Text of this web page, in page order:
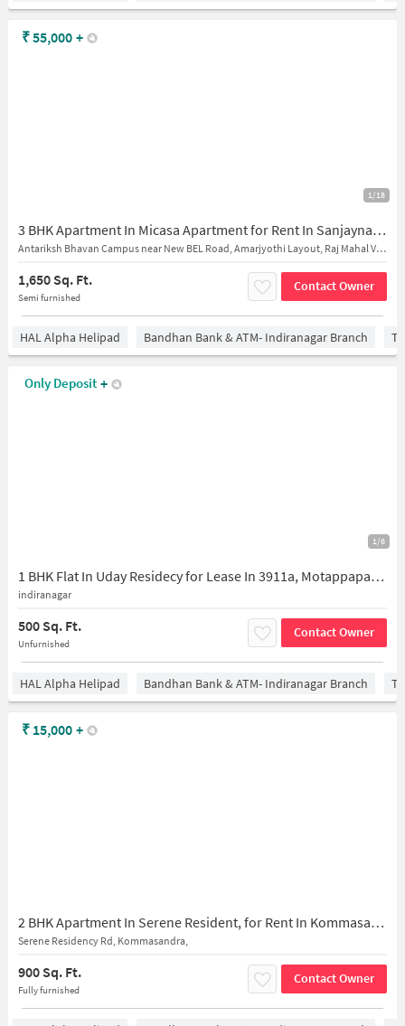
1/18
3 BHK Apartment In Micasa Apartment for Rent In Sanjaynagar
Antariksh Bhavan Campus near New BEL Road, Amarjyothi Layout, Raj Mahal Vilas 2nd Stage, R.M.V. 2nd Stage Bengaluru, Karnataka 560094 India
1,650 Sq. Ft.
Semi furnished
Contact Owner
₹55,000 +
HAL Alpha Helipad Bandhan Bank & ATM- Indiranagar Branch
1/6
1 BHK Flat In Uday Residecy for Lease In 3911a, Motappapalya, Indiranagar, Bengaluru, Karnataka 560008, India
indiranagar
500 Sq. Ft.
Unfurnished
Contact Owner
Only Deposit +
HAL Alpha Helipad Bandhan Bank & ATM- Indiranagar Branch
2 BHK Apartment In Serene Resident, for Rent In Kommasandra,
Serene Residency Rd, Kommasandra,
900 Sq. Ft.
Fully furnished
Contact Owner
₹ 15,000 +